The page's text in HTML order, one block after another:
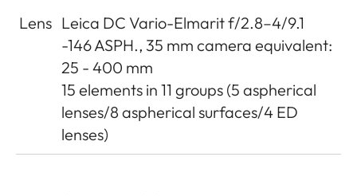
Lens Leica DC Vario-Elmarit f/2.8–4/9.1
-146 ASPH., 35 mm camera equivalent:
25 - 400 mm
15 elements in 11 groups (5 aspherical
lenses/8 aspherical surfaces/4 ED
lenses)